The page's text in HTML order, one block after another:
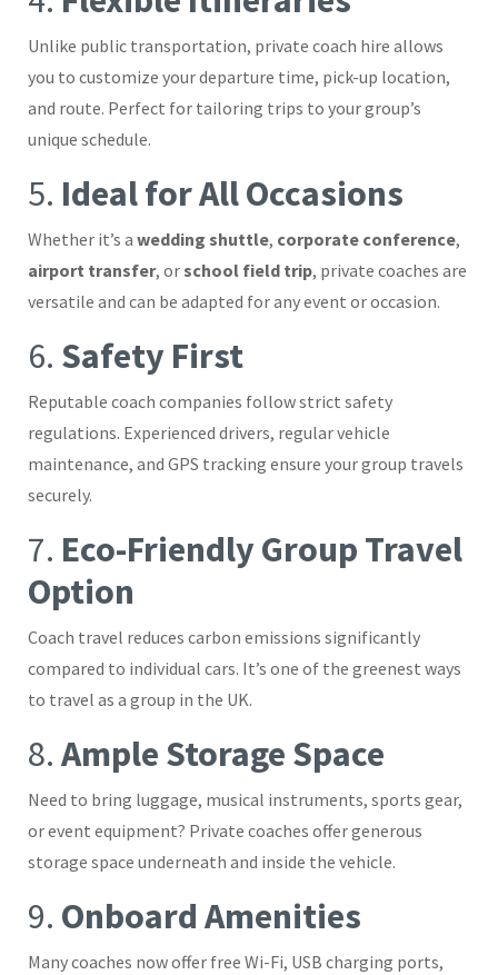
Unlike public transportation, private coach hire allows
you to customize your departure time, pick-up location,
and route. Perfect for tailoring trips to your group’s
unique schedule.
5. Ideal for All Occasions
Whether it’s a wedding shuttle, corporate conference,
airport transfer, orschool field trip, private coaches are
versatile and can be adapted for any event or occasion.
6. Safety First
Reputable coach companies follow strict safety
regulations. Experienced drivers, regular vehicle
maintenance, and GPS tracking ensure your group travels
securely.
7. Eco-Friendly Group Travel
Option
Coach travel reduces carbon emissions significantly
compared to individual cars. It’s one of the greenest ways
to travel as a group in the UK.
8. Ample Storage Space
Need to bring luggage, musical instruments, sports gear,
or event equipment? Private coaches offer generous
storage space underneath and inside the vehicle.
9. Onboard Amenities
Many coaches now offer free Wi-Fi, USB charging ports,